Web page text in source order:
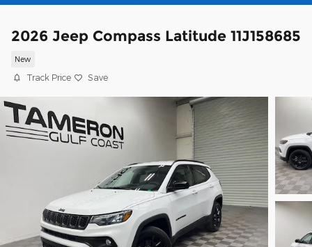
2026 Jeep Compass Latitude 11J158685
New
Track Price Save